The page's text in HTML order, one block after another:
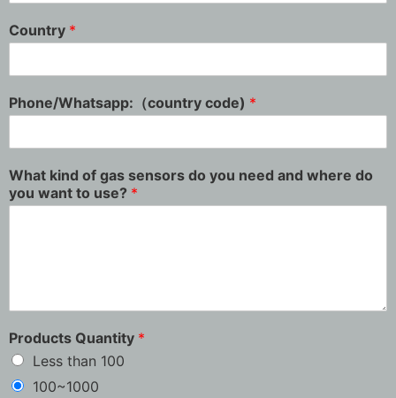
Country *
Phone/Whatsapp:（country code) *
What kind of gas sensors do you need and where do
you want to use? *
Products Quantity *
Less than 100
100~1000